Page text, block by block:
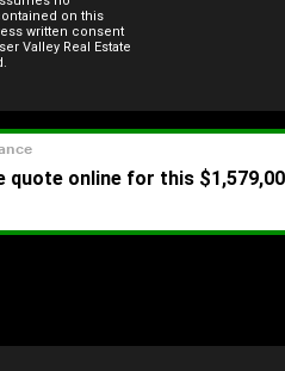
on this
written consent
Valley Real Estate